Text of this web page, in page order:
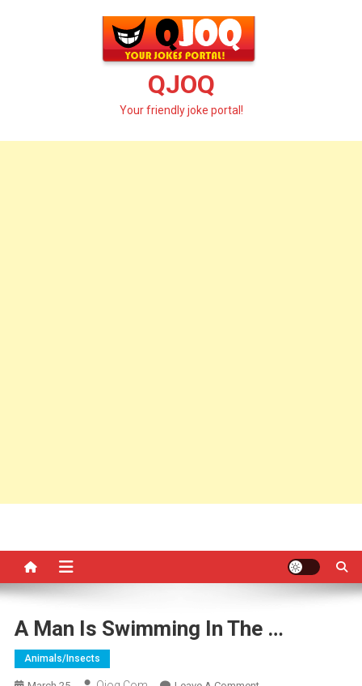
QJOQ
Your friendly joke portal!
A Man Is Swimming In The …
Animals/insects